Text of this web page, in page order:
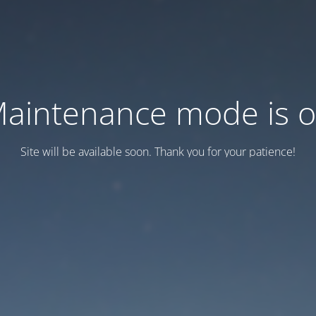
mode is
Site will be available soon. Thank you for your patience!